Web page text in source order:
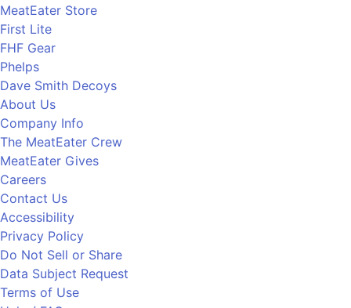
MeatEater Store
First Lite
FHF Gear
Phelps
Dave Smith Decoys
About Us
Company Info
The MeatEater Crew
MeatEater Gives
Careers
Contact Us
Accessibility
Privacy Policy
Do Not Sell or Share
Data Subject Request
Terms of Use